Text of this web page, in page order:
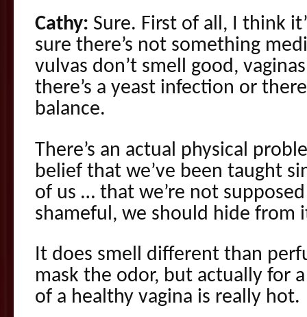
Cathy: Sure. First of all, I think
sure there’s not something
vulvas don’t smell good,
there’s a yeast infection or
balance.
There’s an actual physical
belief that we’ve been taught
of us … that we’re not
shameful, we should hide from
It does smell different than
mask the odor, but actually for
of a healthy vagina is really hot.